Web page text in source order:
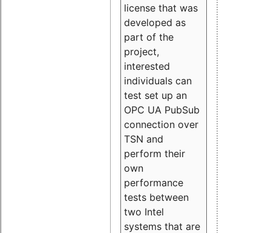
license that was
developed as
part of the
project,
interested
individuals can
test set up an
OPC UA PubSub
connection over
TSN and
perform their
own
performance
tests between
two Intel
systems that are